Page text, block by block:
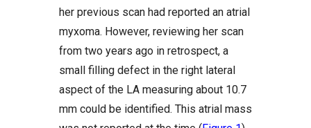
her previous scan had reported an atrial
myxoma. However, reviewing her scan
from two years ago in retrospect, a
small filling defect in the right lateral
aspect of the LA measuring about 10.7
mm could be identified. This atrial mass